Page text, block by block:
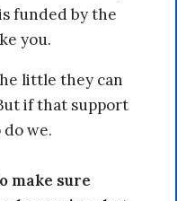
funded by the
you.
little they can
if that support
we.
make sure